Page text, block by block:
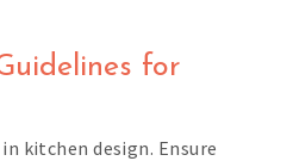
for
kitchen design. Ensure